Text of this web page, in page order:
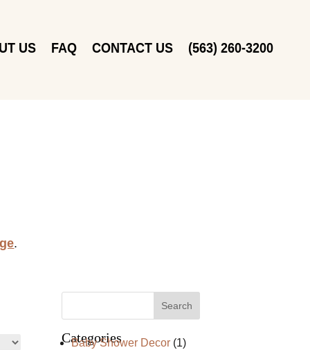
US FAQ CONTACT US (563) 260-3200
.
Search
Categories
Baby Shower Decor 11